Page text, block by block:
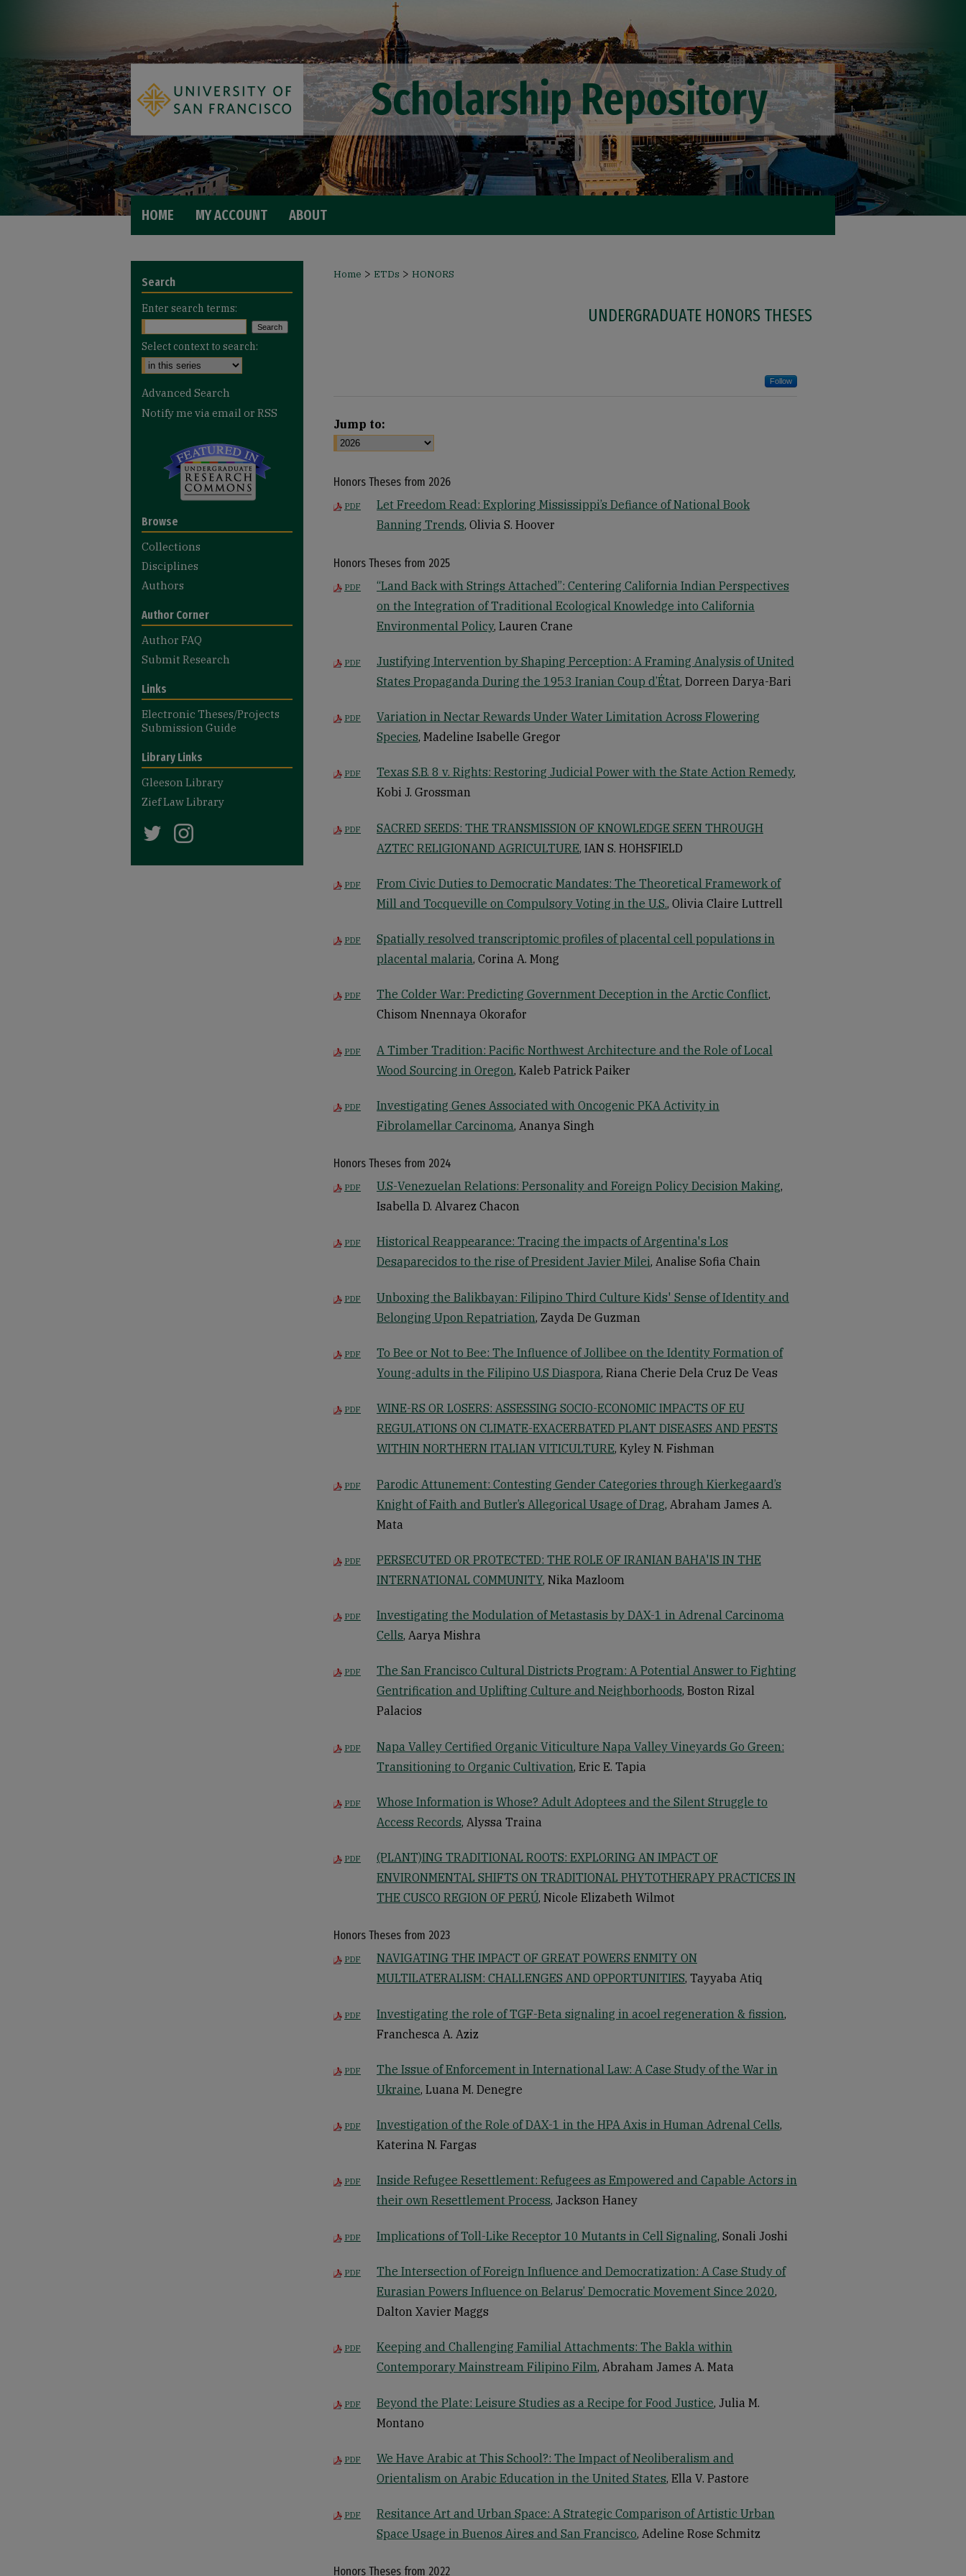
HOME MY ACCOUNT ABOUT
Home > ETDs > HONORS
UNDERGRADUATE HONORS THESES
Follow
Jump to:
Honors Theses from 2026
PDF
Let Freedom Read: Exploring Mississippi’s Defiance of National Book
Banning Trends, Olivia S. Hoover
Honors Theses from 2025
PDF
“Land Back with Strings Attached”: Centering California Indian Perspectives
on the Integration of Traditional Ecological Knowledge into California
Environmental Policy, Lauren Crane
PDF
Justifying Intervention by Shaping Perception: A Framing Analysis of United
States Propaganda During the 1953 Iranian Coup d’État, Dorreen Darya-Bari
PDF
Variation in Nectar Rewards Under Water Limitation Across Flowering
Species, Madeline Isabelle Gregor
PDF Texas S.B. 8 v. Rights: Restoring Judicial Power with the State Action Remedy,
Kobi J. Grossman
PDF
SACRED SEEDS: THE TRANSMISSION OF KNOWLEDGE SEEN THROUGH
AZTEC RELIGIONAND AGRICULTURE, IAN S. HOHSFIELD
PDF
From Civic Duties to Democratic Mandates: The Theoretical Framework of
Mill and Tocqueville on Compulsory Voting in the U.S., Olivia Claire Luttrell
PDF
Spatially resolved transcriptomic profiles of placental cell populations in
placental malaria, Corina A. Mong
PDF The Colder War: Predicting Government Deception in the Arctic Conflict,
Chisom Nnennaya Okorafor
PDF
A Timber Tradition: Pacific Northwest Architecture and the Role of Local
Wood Sourcing in Oregon, Kaleb Patrick Paiker
PDF
Investigating Genes Associated with Oncogenic PKA Activity in
Fibrolamellar Carcinoma, Ananya Singh
Honors Theses from 2024
PDF U.S-Venezuelan Relations: Personality and Foreign Policy Decision Making,
Isabella D. Alvarez Chacon
PDF
Historical Reappearance: Tracing the impacts of Argentina's Los
Desaparecidos to the rise of President Javier Milei, Analise Sofia Chain
PDF
Unboxing the Balikbayan: Filipino Third Culture Kids' Sense of Identity and
Belonging Upon Repatriation, Zayda De Guzman
PDF
To Bee or Not to Bee: The Influence of Jollibee on the Identity Formation of
Young-adults in the Filipino U.S Diaspora, Riana Cherie Dela Cruz De Veas
PDF
WINE-RS OR LOSERS: ASSESSING SOCIO-ECONOMIC IMPACTS OF EU
REGULATIONS ON CLIMATE-EXACERBATED PLANT DISEASES AND PESTS
WITHIN NORTHERN ITALIAN VITICULTURE, Kyley N. Fishman
PDF
Parodic Attunement: Contesting Gender Categories through Kierkegaard’s
Knight of Faith and Butler’s Allegorical Usage of Drag, Abraham James A.
Mata
PDF
PERSECUTED OR PROTECTED: THE ROLE OF IRANIAN BAHA'IS IN THE
INTERNATIONAL COMMUNITY, Nika Mazloom
PDF
Investigating the Modulation of Metastasis by DAX-1 in Adrenal Carcinoma
Cells, Aarya Mishra
PDF
The San Francisco Cultural Districts Program: A Potential Answer to Fighting
Gentrification and Uplifting Culture and Neighborhoods, Boston Rizal
Palacios
PDF
Napa Valley Certified Organic Viticulture Napa Valley Vineyards Go Green:
Transitioning to Organic Cultivation, Eric E. Tapia
PDF
Whose Information is Whose? Adult Adoptees and the Silent Struggle to
Access Records, Alyssa Traina
PDF
(PLANT)ING TRADITIONAL ROOTS: EXPLORING AN IMPACT OF
ENVIRONMENTAL SHIFTS ON TRADITIONAL PHYTOTHERAPY PRACTICES IN
THE CUSCO REGION OF PERÚ, Nicole Elizabeth Wilmot
Honors Theses from 2023
PDF
NAVIGATING THE IMPACT OF GREAT POWERS ENMITY ON
MULTILATERALISM: CHALLENGES AND OPPORTUNITIES, Tayyaba Atiq
PDF Investigating the role of TGF-Beta signaling in acoel regeneration & fission,
Franchesca A. Aziz
PDF
The Issue of Enforcement in International Law: A Case Study of the War in
Ukraine, Luana M. Denegre
PDF Investigation of the Role of DAX-1 in the HPA Axis in Human Adrenal Cells,
Katerina N. Fargas
PDF
Inside Refugee Resettlement: Refugees as Empowered and Capable Actors in
their own Resettlement Process, Jackson Haney
PDF Implications of Toll-Like Receptor 10 Mutants in Cell Signaling, Sonali Joshi
PDF
The Intersection of Foreign Influence and Democratization: A Case Study of
Eurasian Powers Influence on Belarus’ Democratic Movement Since 2020,
Dalton Xavier Maggs
PDF
Keeping and Challenging Familial Attachments: The Bakla within
Contemporary Mainstream Filipino Film, Abraham James A. Mata
PDF Beyond the Plate: Leisure Studies as a Recipe for Food Justice, Julia M.
Montano
PDF
We Have Arabic at This School?: The Impact of Neoliberalism and
Orientalism on Arabic Education in the United States, Ella V. Pastore
PDF
Resitance Art and Urban Space: A Strategic Comparison of Artistic Urban
Space Usage in Buenos Aires and San Francisco, Adeline Rose Schmitz
Honors Theses from 2022
Search
Enter search terms:
Select context to search:
Advanced Search
Notify me via email or RSS
Browse
Collections
Disciplines
Authors
Author Corner
Author FAQ
Submit Research
Links
Electronic Theses/Projects
Submission Guide
Library Links
Gleeson Library
Zief Law Library